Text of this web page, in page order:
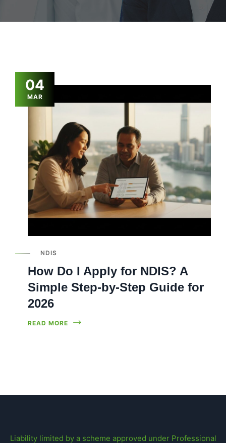
04
MAR
NDIS
How Do I Apply for NDIS? A
Simple Step-by-Step Guide for
2026
READ MORE
Liability limited by a scheme approved under Professional